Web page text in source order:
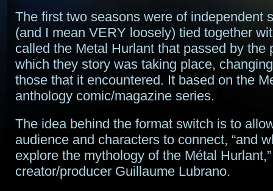
The first two seasons were of independent
(and I mean VERY loosely) tied together
called the Metal Hurlant that passed by the
which they story was taking place,
those that it encountered. It based on the
anthology comic/magazine series.
The idea behind the format switch is to
audience and characters to connect, “and
explore the mythology of the Métal
creator/producer Guillaume Lubrano.